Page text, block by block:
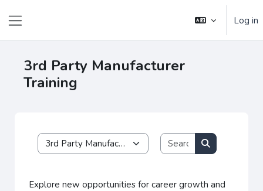
Log in
3rd Party Manufacturer
Training
Course categories
Search courses
Search
Explore new opportunities for career growth and